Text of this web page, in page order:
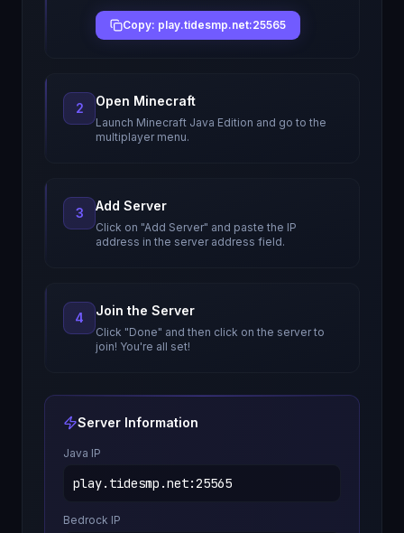
Copy: play.tidesmp.net:25565
2 Open Minecraft
Launch Minecraft Java Edition and go to the
multiplayer menu.
3 Add Server
Click on "Add Server" and paste the IP
address in the server address field.
4 Join the Server
Click "Done" and then click on the server to
join! You're all set!
Server Information
Java IP
play.tidesmp.net:25565
Bedrock IP